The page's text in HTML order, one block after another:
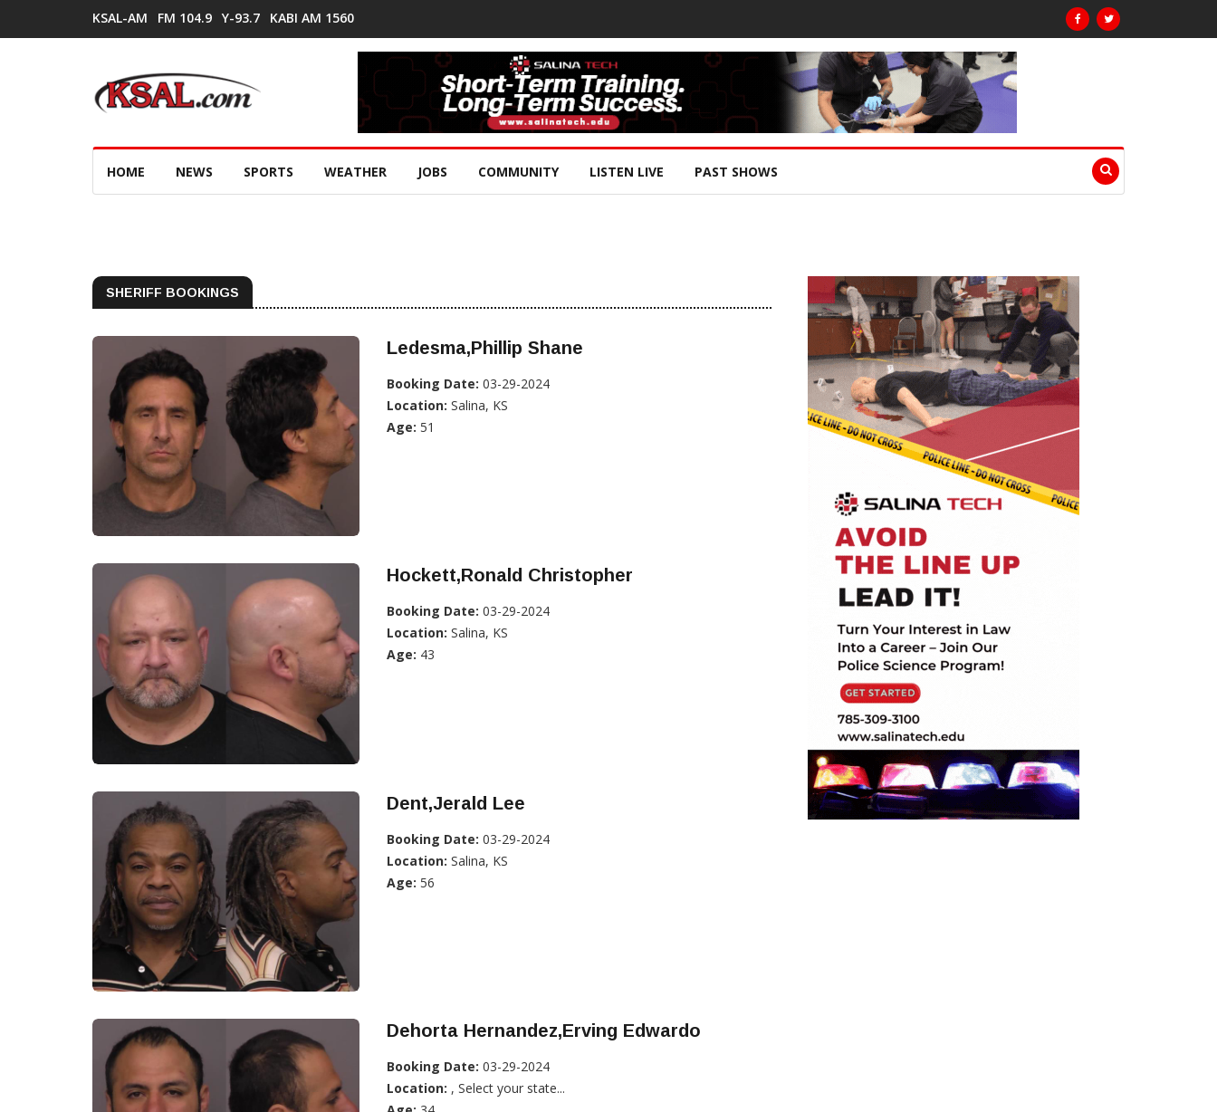
KSAL-AM FM 104.9 Y-93.7 KABI AM 1560
HOME NEWS SPORTS WEATHER JOBS COMMUNITY LISTEN LIVE PAST SHOWS
SHERIFF BOOKINGS
Ledesma,Phillip Shane
Booking Date: 03-29-2024
Location: Salina, KS
Age: 51
Hockett,Ronald Christopher
Booking Date: 03-29-2024
Location: Salina, KS
Age: 43
Dent,Jerald Lee
Booking Date: 03-29-2024
Location: Salina, KS
Age: 56
Dehorta Hernandez,Erving Edwardo
Booking Date: 03-29-2024
Location: , Select your state...